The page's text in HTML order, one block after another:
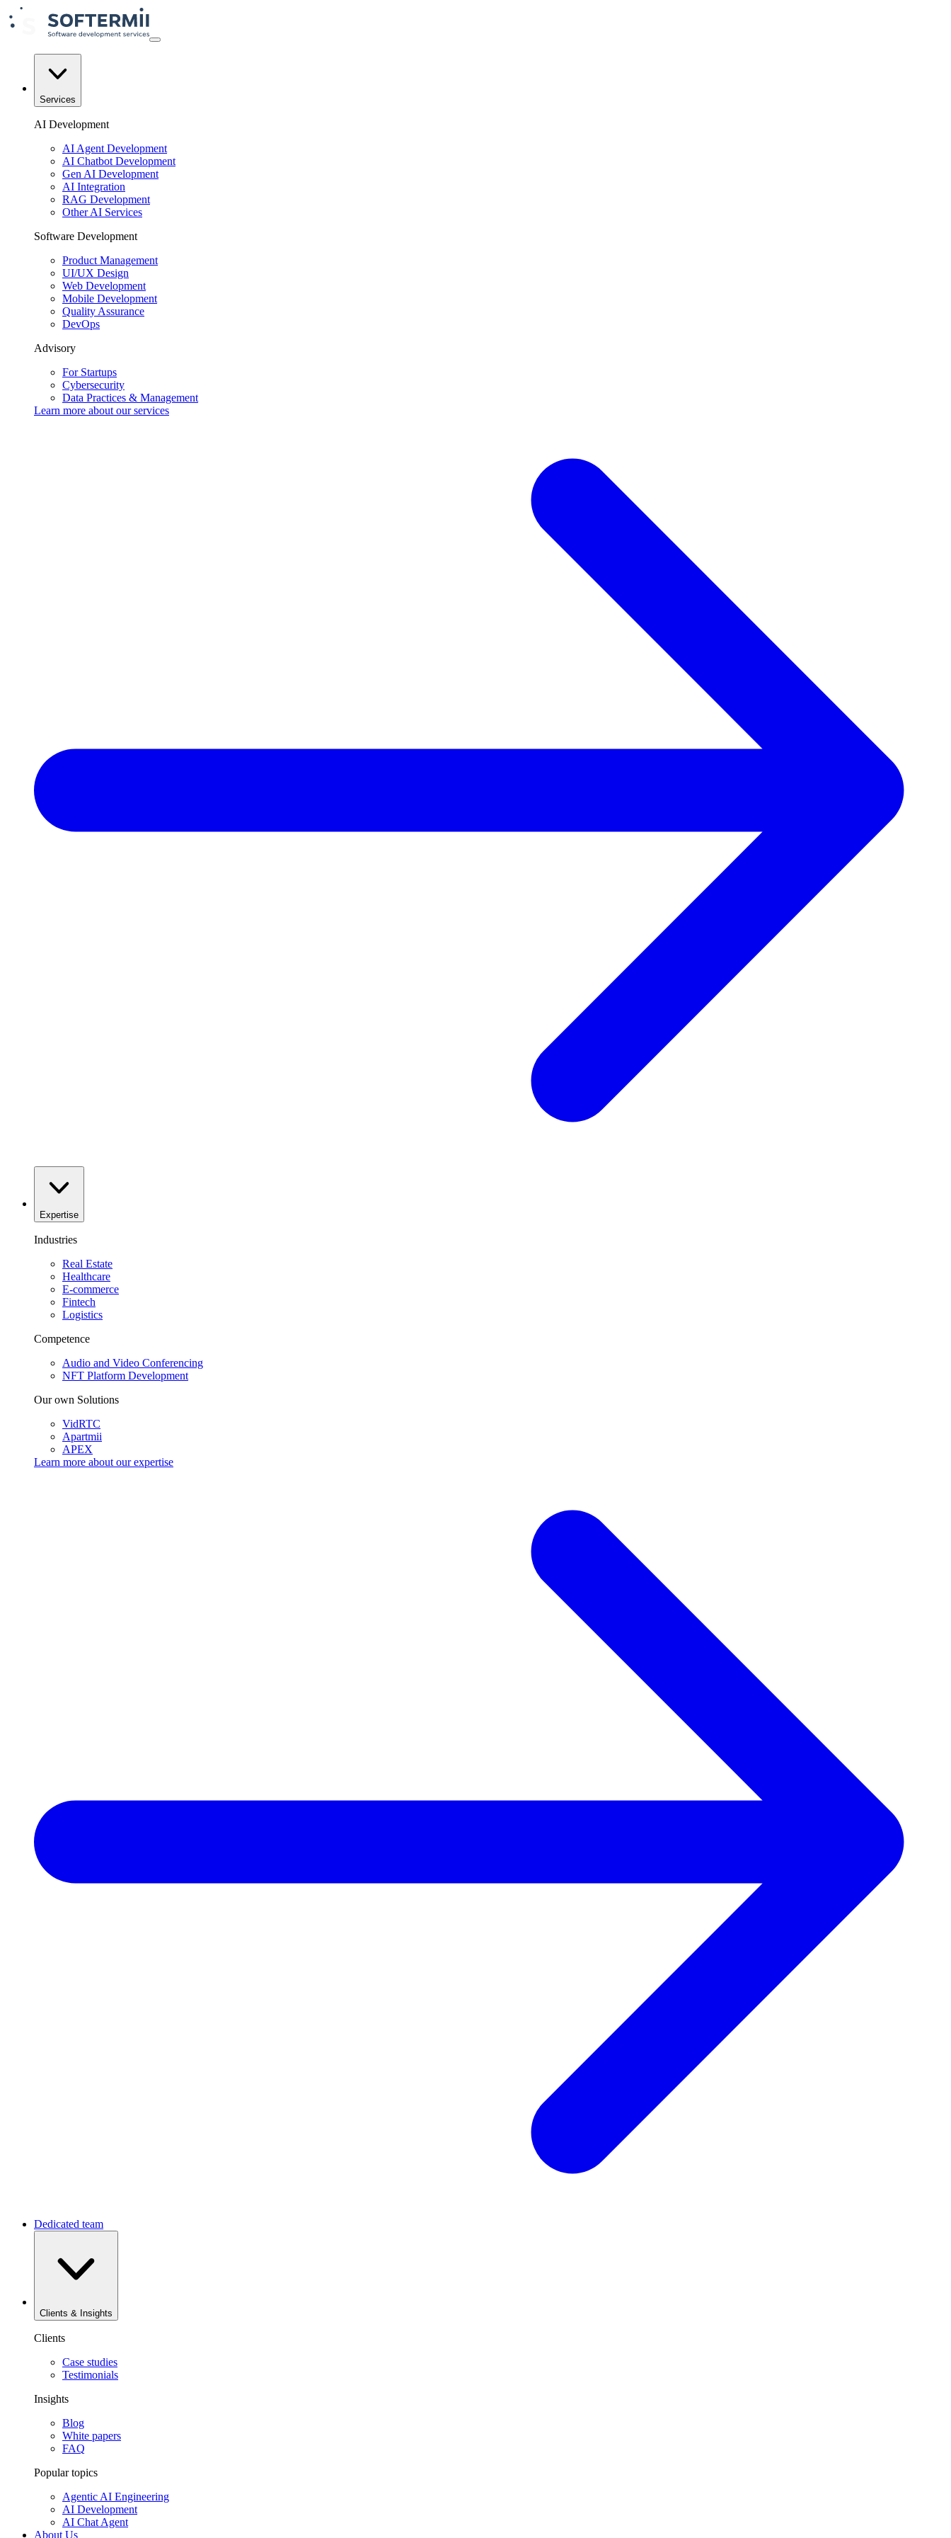
Services
AI Development
AI Agent Development
AI Chatbot Development
Gen AI Development
AI Integration
RAG Development
Other AI Services
Software Development
Product Management
UI/UX Design
Web Development
Mobile Development
Quality Assurance
DevOps
Advisory
For Startups
Cybersecurity
Data Practices & Management
Learn more about ourservices
Expertise
Industries
Real Estate
Healthcare
E-commerce
Fintech
Logistics
Competence
Audio and Video Conferencing
NFT Platform Development
Our own Solutions
VidRTC
Apartmii
APEX
Learn more about ourexpertise
Dedicated team
Clients & Insights
Clients
Case studies
Testimonials
Insights
Blog
White papers
FAQ
Popular topics
Agentic AI Engineering
AI Development
AI Chat Agent
About Us